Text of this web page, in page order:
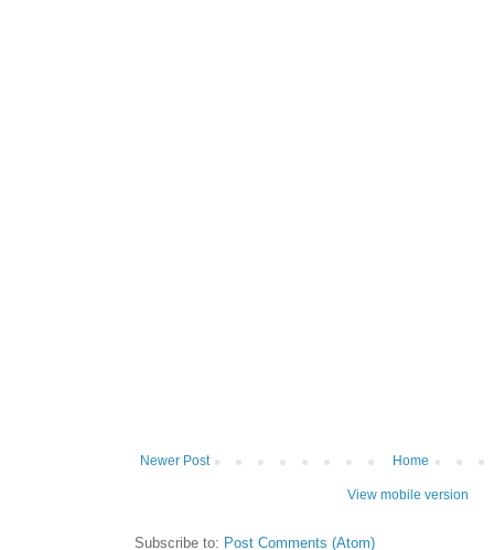
Newer Post Home
View mobile version
Subscribe to: Post Comments (Atom)